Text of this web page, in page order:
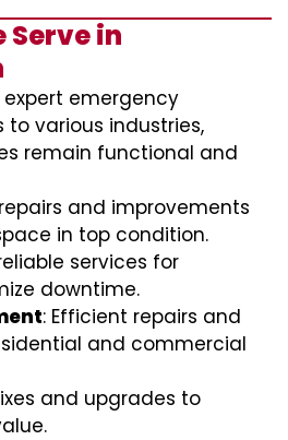
Serve in
emergency
various industries,
remain functional and
and improvements
in top condition.
services for
downtime.
: Efficient repairs and
and commercial
and upgrades to